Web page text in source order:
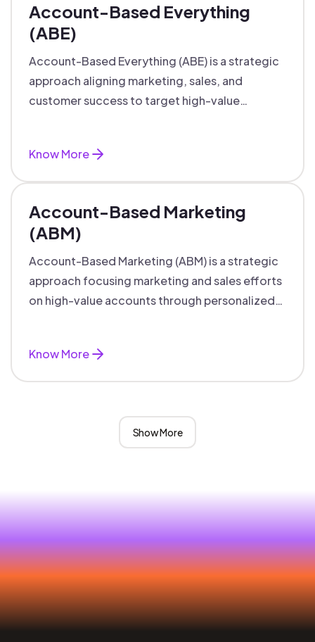
Account-Based Everything
(ABE)
Account-Based Everything (ABE) is a strategic
approach aligning marketing, sales, and
customer success to target high-value
Know More
Account-Based Marketing
(ABM)
Account-Based Marketing (ABM) is a strategic
approach focusing marketing and sales efforts
on high-value accounts through personalized
Know More
Show More